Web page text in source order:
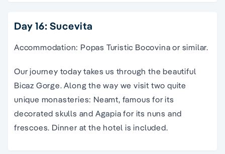
Day 16: Sucevita
Accommodation: Popas Turistic Bocovina or similar.
Our journey today takes us through the beautiful
Bicaz Gorge. Along the way we visit two quite
unique monasteries: Neamt, famous for its
decorated skulls and Agapia for its nuns and
frescoes. Dinner at the hotel is included.